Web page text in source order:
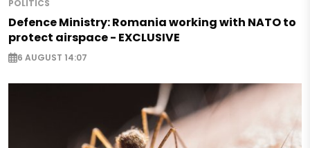
POLITICS
Defence Ministry: Romania working with NATO to
protect airspace - EXCLUSIVE
6 AUGUST 14:07